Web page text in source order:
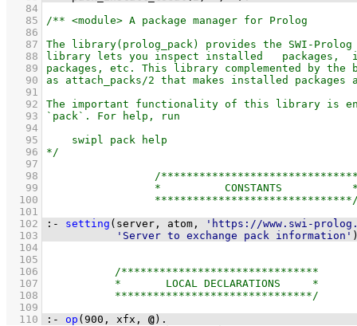
   84
   85
   86
   87
   88
   89
   90
   91
   92
   93
   94
   95
   96
   97
   98
   99
  100
  101
  102
:- setting (server, atom,
'https://www.swi-
  103
'Server to exchange pack information'
  104
  105
  106
  107
  108
  109
  110
:- op ( 900 , xfx , @ ) .